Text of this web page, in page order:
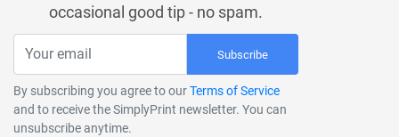
occasional good tip - no spam.
Subscribe
By subscribing you agree to ourTerms of Service
and to receive the SimplyPrint newsletter. You can
unsubscribe anytime.